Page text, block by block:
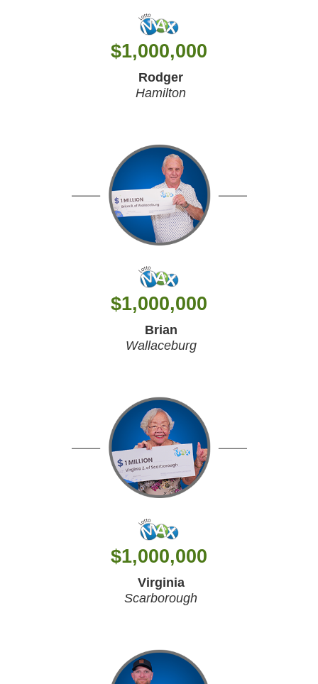
$1,000,000
Rodger
Hamilton
$1,000,000
Brian
Wallaceburg
$1,000,000
Virginia
Scarborough